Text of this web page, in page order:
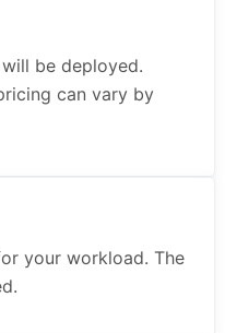
be deployed.
can vary by
your workload. The